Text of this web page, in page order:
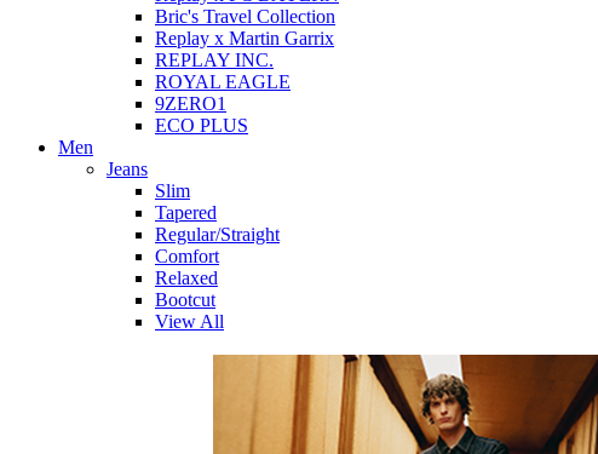
Bric's Travel Collection
Replay x Martin Garrix
REPLAY INC.
ROYAL EAGLE
9ZERO1
ECO PLUS
Men
Jeans
Slim
Tapered
Regular/Straight
Comfort
Relaxed
Bootcut
View All